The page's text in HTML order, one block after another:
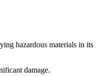
hazardous materials in its
damage.